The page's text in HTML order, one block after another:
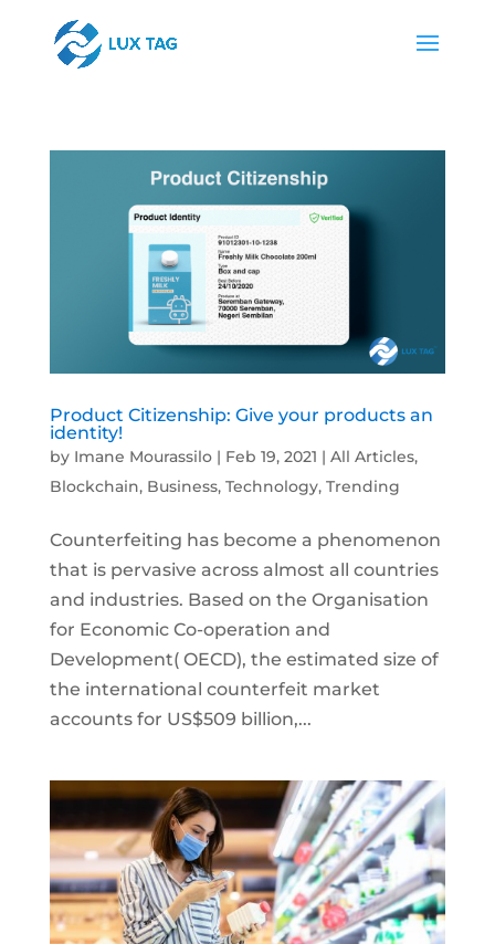
Product Citizenship: Give your products an
identity!
by Imane Mourassilo| Feb 19, 2021 | All Articles,
Blockchain, Business, Technology, Trending
Counterfeiting has become a phenomenon
that is pervasive across almost all countries
and industries. Based on the Organisation
for Economic Co-operation and
Development( OECD), the estimated size of
the international counterfeit market
accounts for US$509 billion,...